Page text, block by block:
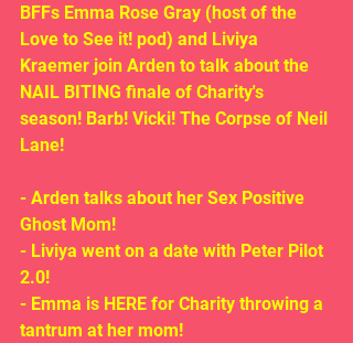
BFFs Emma Rose Gray (host of the
Love to See it! pod) and Liviya
Kraemer join Arden to talk about the
NAIL BITING finale of Charity's
season! Barb! Vicki! The Corpse of Neil
Lane!
- Arden talks about her Sex Positive
Ghost Mom!
- Liviya went on a date with Peter Pilot
2.0!
- Emma is HERE for Charity throwing a
tantrum at her mom!